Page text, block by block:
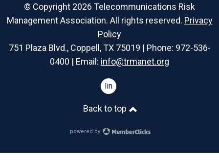
© Copyright 2026 Telecommunications Risk
Management Association. All rights reserved. Privacy
Policy
751 Plaza Blvd., Coppell, TX 75019 | Phone: 972-536-
0400 | Email: info@trmanet.org
linkedin
Back to top
powered by